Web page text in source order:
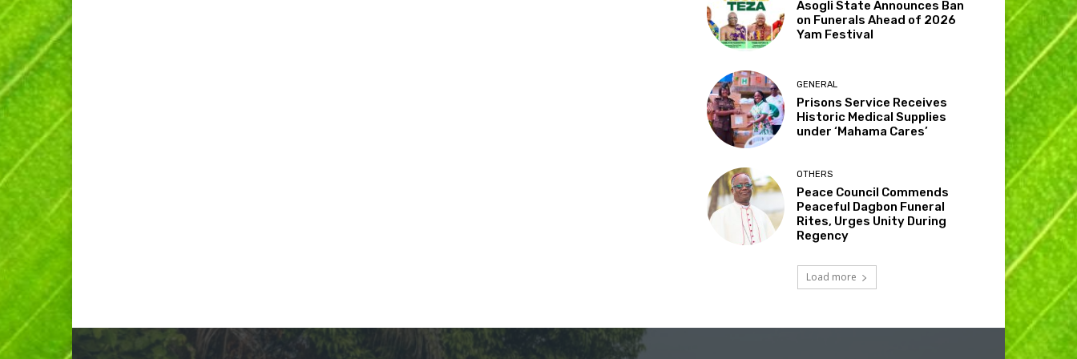
Asogli State Announces Ban
on Funerals Ahead of 2026
Yam Festival
GENERAL
Prisons Service Receives
Historic Medical Supplies
under ‘Mahama Cares’
OTHERS
Peace Council Commends
Peaceful Dagbon Funeral
Rites, Urges Unity During
Regency
Load more